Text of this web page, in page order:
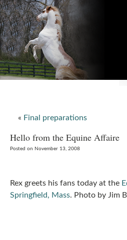
« Final preparations
Hello from the Equine Affaire
Posted on November 13, 2008
Rex greets his fans today at the
Springfield, Mass. Photo by Jim